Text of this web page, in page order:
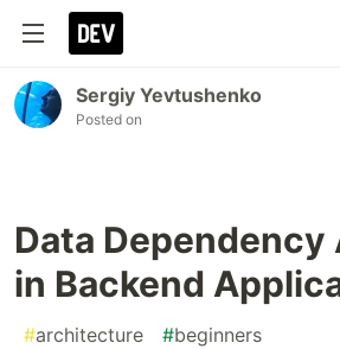
Sergiy Yevtushenko
Posted on
Data Dependency
in Backend
#architecture #beginners